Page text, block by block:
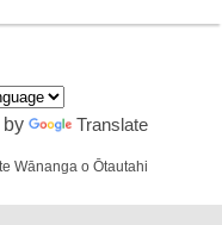
by
Translate
Wānanga o Ōtautahi